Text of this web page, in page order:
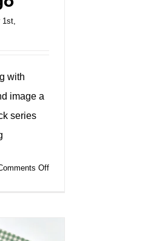
1st,
with
image a
series
Offon